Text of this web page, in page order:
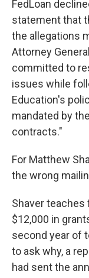
FedLoan
statement that
the allegations
Attorney
committed to
issues while
Education's
mandated by
contracts."
For Matthew
the wrong
Shaver teaches
$12,000 in
second year of
to ask why, a
had sent the